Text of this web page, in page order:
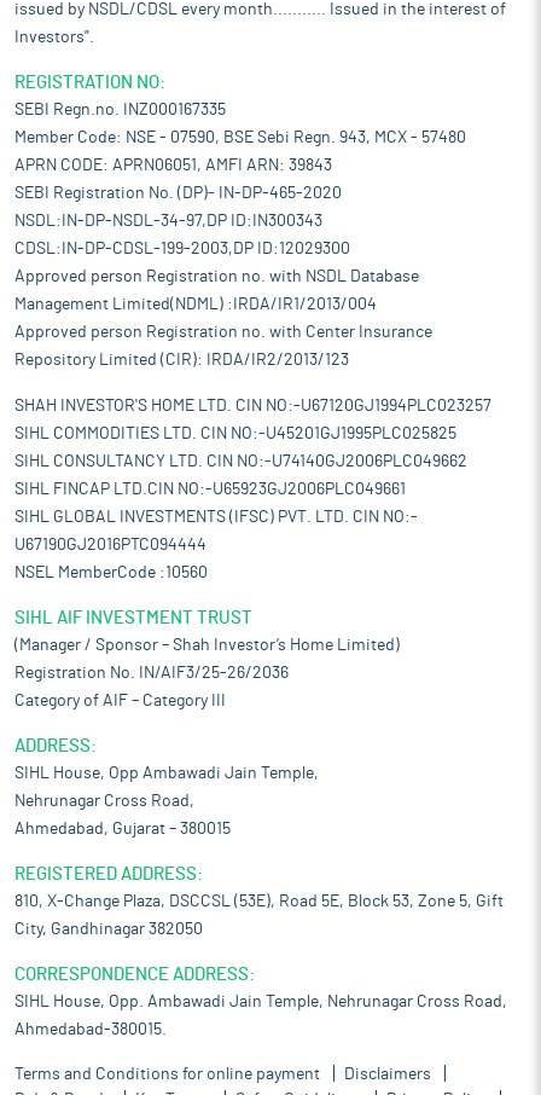
issued by NSDL/CDSL every month........... Issued in the interest of
Investors".
REGISTRATION NO:
SEBI Regn.no. INZ000167335
Member Code: NSE - 07590, BSE Sebi Regn. 943, MCX - 57480
APRN CODE: APRN06051, AMFI ARN: 39843
SEBI Registration No. (DP)- IN-DP-465-2020
NSDL:IN-DP-NSDL-34-97,DP ID:IN300343
CDSL:IN-DP-CDSL-199-2003,DP ID:12029300
Approved person Registration no. with NSDL Database
Management Limited(NDML) :IRDA/IR1/2013/004
Approved person Registration no. with Center Insurance
Repository Limited (CIR): IRDA/IR2/2013/123
SHAH INVESTOR'S HOME LTD. CIN NO:-U67120GJ1994PLC023257
SIHL COMMODITIES LTD. CIN NO:-U45201GJ1995PLC025825
SIHL CONSULTANCY LTD. CIN NO:-U74140GJ2006PLC049662
SIHL FINCAP LTD.CIN NO:-U65923GJ2006PLC049661
SIHL GLOBAL INVESTMENTS (IFSC) PVT. LTD. CIN NO:-
U67190GJ2016PTC094444
NSEL MemberCode :10560
SIHL AIF INVESTMENT TRUST
(Manager / Sponsor – Shah Investor’s Home Limited)
Registration No. IN/AIF3/25-26/2036
Category of AIF – Category III
ADDRESS:
SIHL House, Opp Ambawadi Jain Temple,
Nehrunagar Cross Road,
Ahmedabad, Gujarat – 380015
REGISTERED ADDRESS:
810, X-Change Plaza, DSCCSL (53E), Road 5E, Block 53, Zone 5, Gift
City, Gandhinagar 382050
CORRESPONDENCE ADDRESS:
SIHL House, Opp. Ambawadi Jain Temple, Nehrunagar Cross Road,
Ahmedabad-380015.
Terms and Conditions for online payment
Disclaimers